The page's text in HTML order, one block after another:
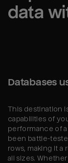
data
Databases
This destination
capabilities of
performance of
been battle-
rows, making it a
all sizes.